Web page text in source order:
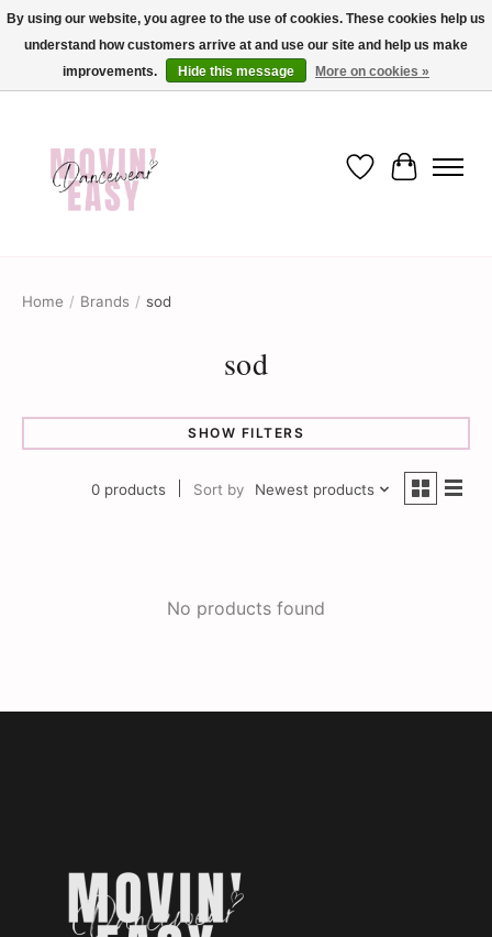
✨ Dance into savings with Movin Easy! Join our loyalty program today in-store
or online and enjoy exclusive member perks !✨
Wish List
Cart
Home / Brands / sod
sod
SHOW FILTERS
0 products Sort by Newest products
No products found
By using our website, you agree to the use of cookies. These cookies help us
understand how customers arrive at and use our site and help us make
improvements.
Hide this message More on cookies »